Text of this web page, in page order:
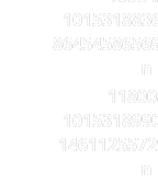
n
n